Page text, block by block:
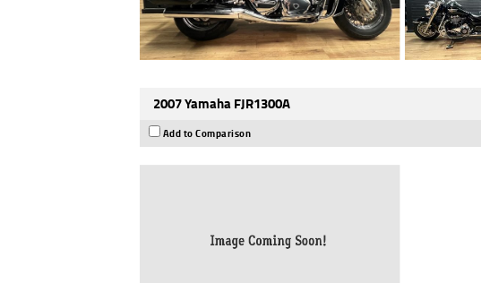
2007 Yamaha FJR1300A
Add to Comparison